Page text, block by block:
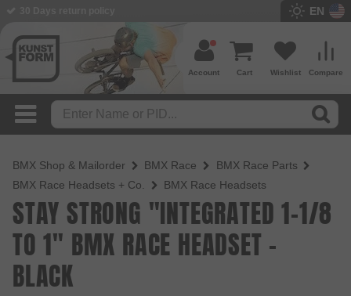
EN
Compare
Wishlist
Cart
Account
BMX Shop & Mailorder BMX Race
BMX Race Parts
BMX Race Headsets + Co.
BMX Race Headsets
STAY STRONG "INTEGRATED 1-1/8
TO 1" BMX RACE HEADSET -
BLACK